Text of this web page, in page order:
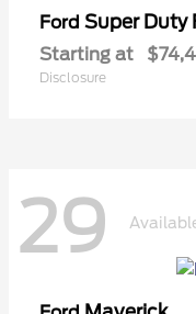
Ford Super Duty
Starting at
Disclosure
29